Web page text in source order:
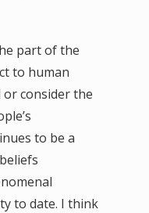
part of the
to human
or consider the
to be a
to date. I think